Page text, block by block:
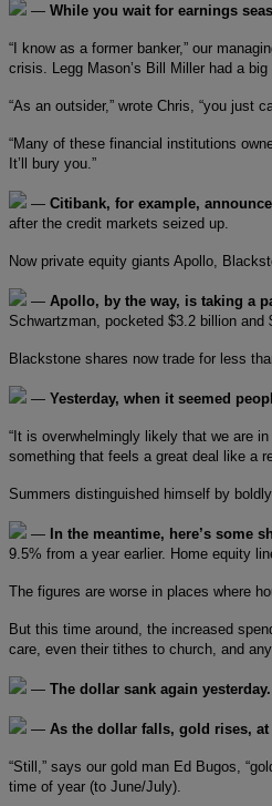
— While you wait for earnings
“I know as a former banker,” our
crisis. Legg Mason’s Bill Miller had a
“As an outsider,” wrote Chris, “you just
“Many of these financial institutions
It’ll bury you.”
— Citibank, for example,
after the credit markets seized up.
Now private equity giants Apollo,
— Apollo, by the way, is taking a
Schwartzman, pocketed $3.2 billion and
Blackstone shares now trade for less
— Yesterday, when it seemed
“It is overwhelmingly likely that we are
something that feels a great deal like a
Summers distinguished himself by
— In the meantime, here’s some
9.5% from a year earlier. Home equity
The figures are worse in places where
But this time around, the increased
care, even their tithes to church, and
— The dollar sank again
— As the dollar falls, gold rises, at
“Still,” says our gold man Ed Bugos,
time of year (to June/July).